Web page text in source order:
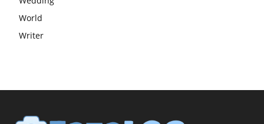
World
Writer